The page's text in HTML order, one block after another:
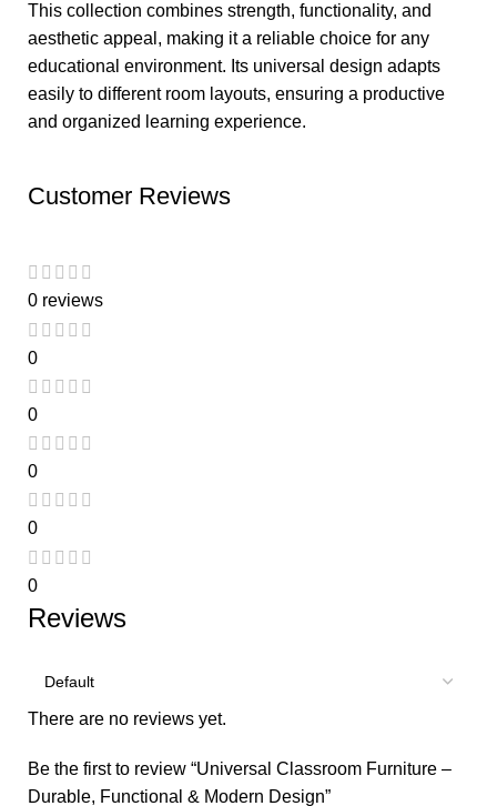
This collection combines strength, functionality, and
aesthetic appeal, making it a reliable choice for any
educational environment. Its universal design adapts
easily to different room layouts, ensuring a productive
and organized learning experience.
Customer Reviews
0 reviews
0
0
0
0
0
Reviews
There are no reviews yet.
Be the first to review “Universal Classroom Furniture –
Durable, Functional & Modern Design”